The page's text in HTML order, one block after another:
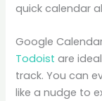
quick calendar
Google
Todoist are
track. You can
like a nudge to